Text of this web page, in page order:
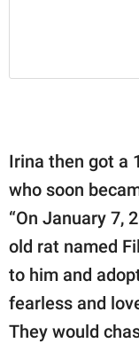
Irina then got a
who soon
“On January 7,
old rat named
to him and
fearless and
They would